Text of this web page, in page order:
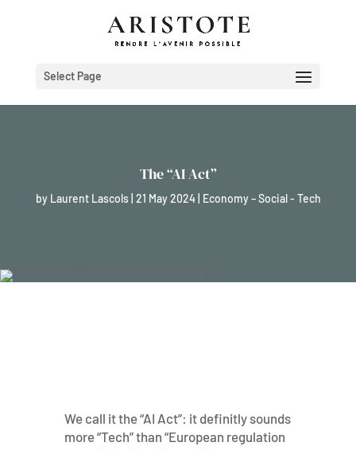
Select Page
The “AI Act”
by Laurent Lascols| 21 May 2024| Economy – Social - Tech
We call it the “AI Act”: it definitly sounds
more “Tech” than “European regulation